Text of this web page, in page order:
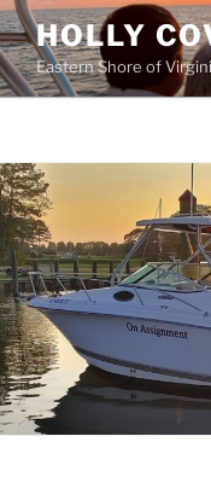
HOLLY
Eastern Shore of